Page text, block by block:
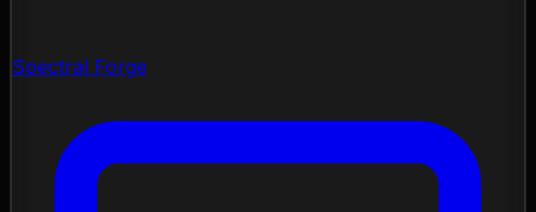
Spectral Forge